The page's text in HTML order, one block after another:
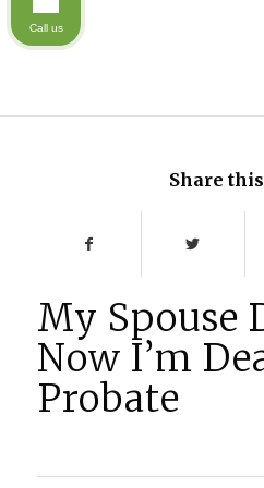
Share
My Spouse
Now I’m
Probate
Call us